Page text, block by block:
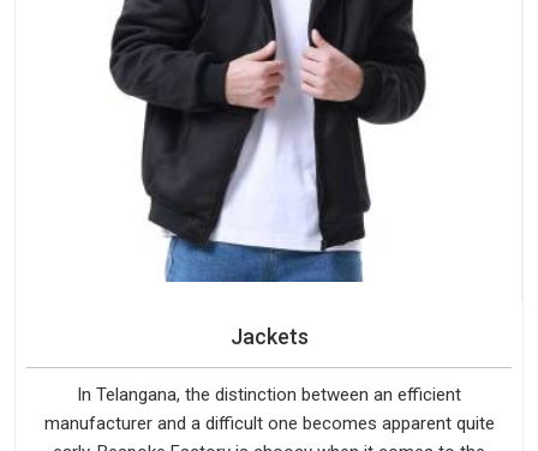
Jackets
In Telangana, the distinction between an efficient
manufacturer and a difficult one becomes apparent quite